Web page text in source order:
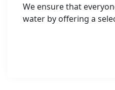
We ensure that
water by offering a